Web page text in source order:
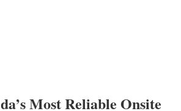
Most Reliable Onsite